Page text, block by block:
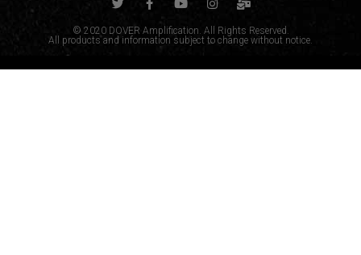
© 2020 DOVER Amplification. All Rights Reserved.
All products and information subject to change without notice.